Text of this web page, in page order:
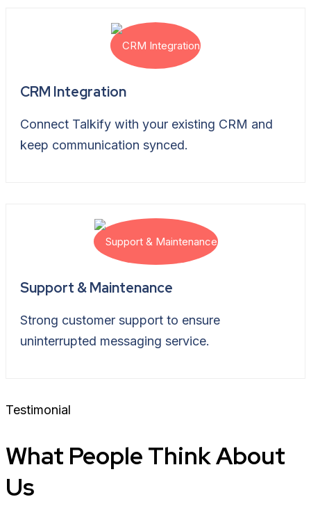
CRM Integration
Connect Talkify with your existing CRM and
keep communication synced.
Support & Maintenance
Strong customer support to ensure
uninterrupted messaging service.
Testimonial
What People Think About
Us